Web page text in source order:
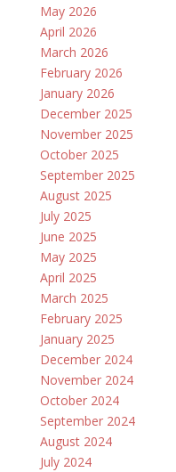
May 2026
April 2026
March 2026
February 2026
January 2026
December 2025
November 2025
October 2025
September 2025
August 2025
July 2025
June 2025
May 2025
April 2025
March 2025
February 2025
January 2025
December 2024
November 2024
October 2024
September 2024
August 2024
July 2024